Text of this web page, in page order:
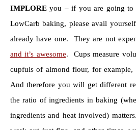
IMPLOREyou – if you are going to
LowCarb baking, please avail
already have one. They are not
and it’s awesome. Cups measure
cupfuls of almond flour, for example,
And therefore you will get different
the ratio of ingredients in baking
ingredients and heat involved)